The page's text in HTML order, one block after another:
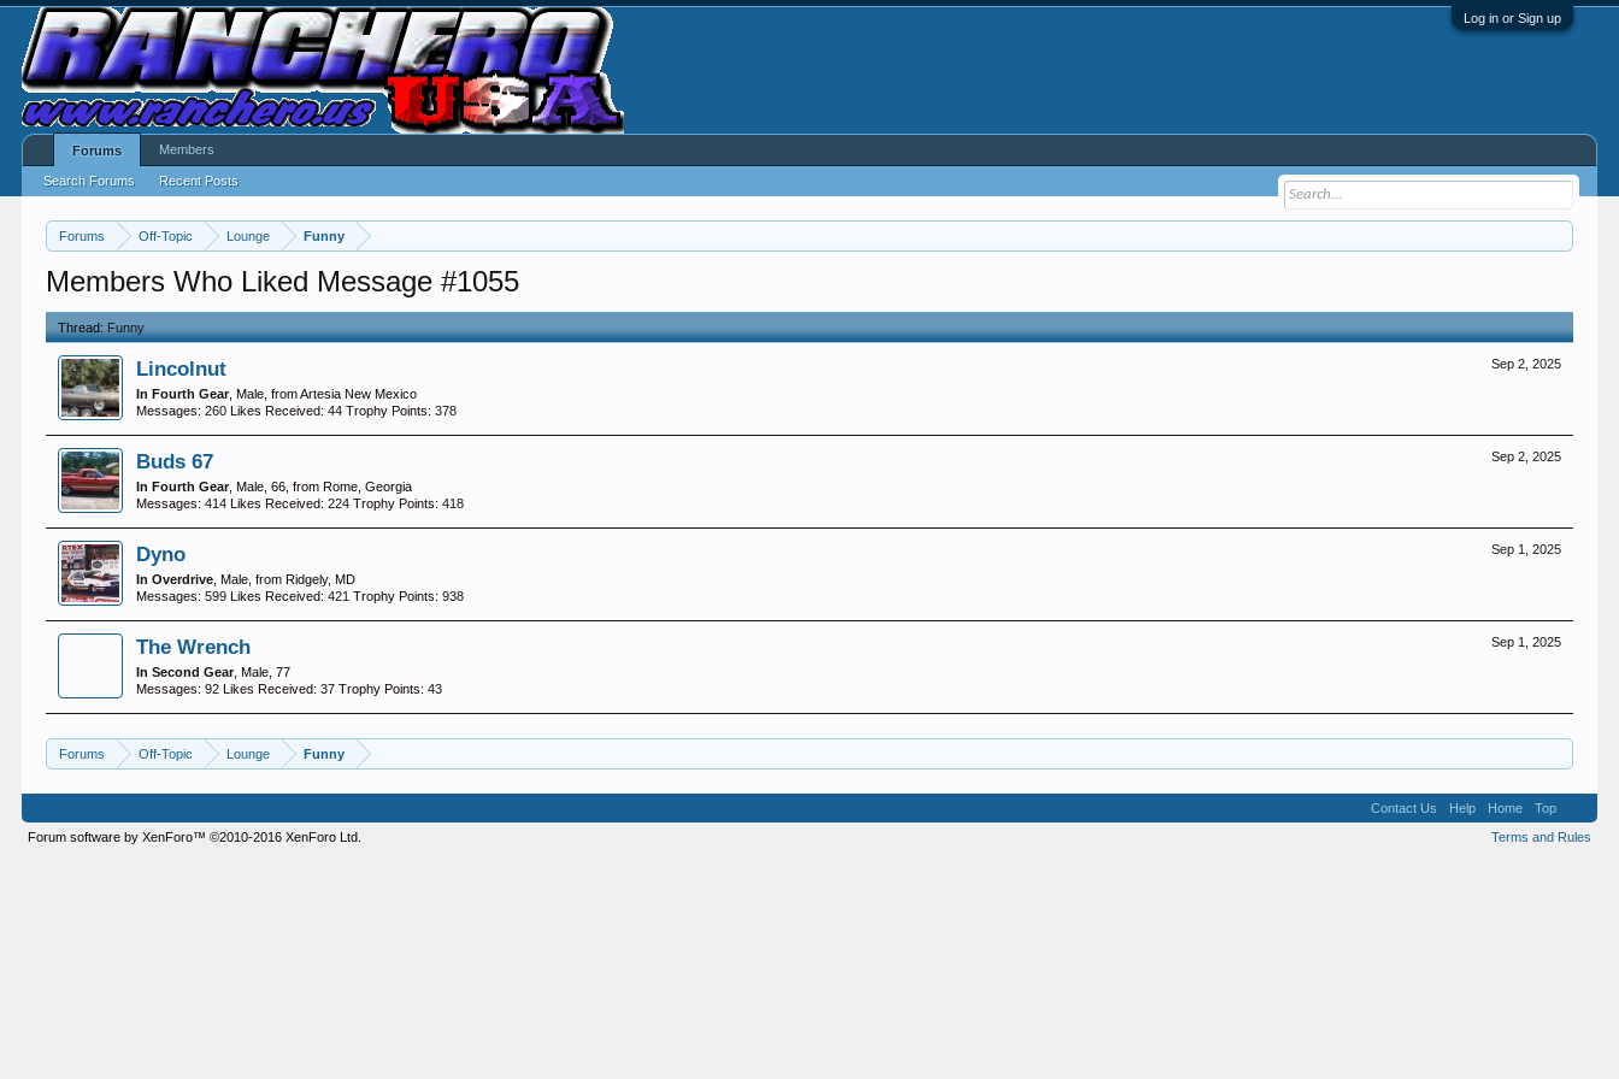
Log in or Sign up
Forums Off-Topic Lounge Funny
Members Who Liked Message #1055
Thread: Funny
Sep 2, 2025
Lincolnut
In Fourth Gear, Male,from Artesia New Mexico
Messages: 260 Likes Received: 44 Trophy Points: 378
Sep 2, 2025
Buds 67
In Fourth Gear, Male, 66,from Rome, Georgia
Messages: 414 Likes Received: 224 Trophy Points: 418
Sep 1, 2025
Dyno
In Overdrive , Male,from Ridgely, MD
Messages: 599 Likes Received: 421 Trophy Points: 938
Sep 1, 2025
The Wrench
In Second Gear, Male, 77
Messages: 92 Likes Received: 37 Trophy Points: 43
Forums Off-Topic Lounge Funny
Forums
Search Forums Recent Posts
Members
Contact Us Help Home
Top
Terms and Rules
Forum software by XenForo™©2010-2016 XenForo Ltd.